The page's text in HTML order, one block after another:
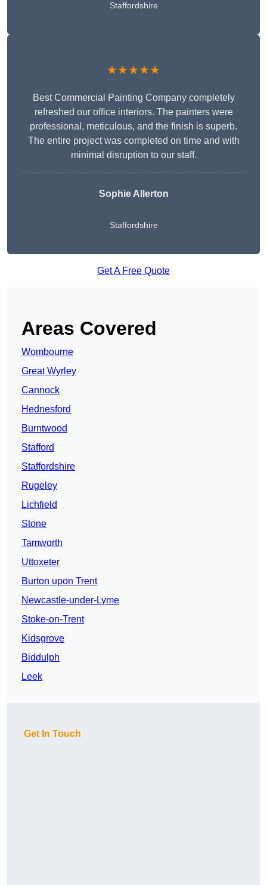
Staffordshire
★★★★★
Best Commercial Painting Company completely
refreshed our office interiors. The painters were
professional, meticulous, and the finish is superb.
The entire project was completed on time and with
minimal disruption to our staff.
Sophie Allerton
Staffordshire
Get A Free Quote
Areas Covered
Wombourne
Great Wyrley
Cannock
Hednesford
Burntwood
Stafford
Staffordshire
Rugeley
Lichfield
Stone
Tamworth
Uttoxeter
Burton upon Trent
Newcastle-under-Lyme
Stoke-on-Trent
Kidsgrove
Biddulph
Leek
Get In Touch